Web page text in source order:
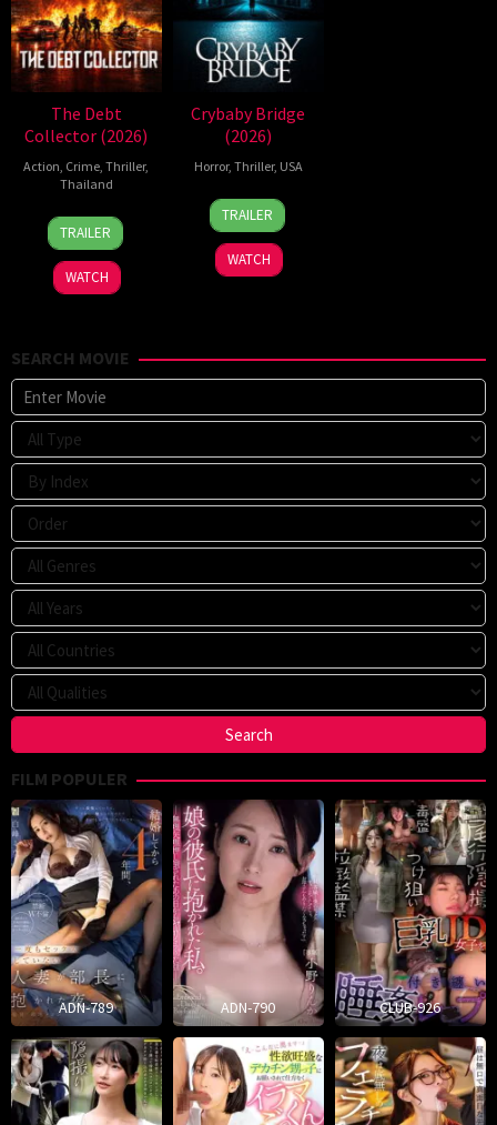
The Debt
Collector (2026)
Action, Crime,Thriller,
Thailand
20
Jul
2026
Surapong
Ploensang
TRAILER
WATCH
Crybaby Bridge
(2026)
Horror, Thriller, USA
24
Mar
2026
Sarah
T.
Schwab
TRAILER
WATCH
SEARCH MOVIE
FILM POPULER
ADN-789 ADN-790 CLUB-926